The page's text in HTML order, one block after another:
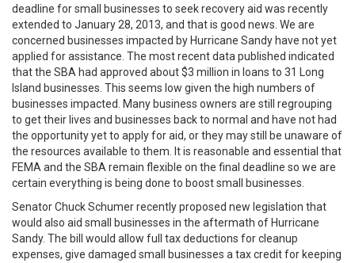
deadline for small businesses to seek recovery aid was recently
extended to January 28, 2013, and that is good news. We are
concerned businesses impacted by Hurricane Sandy have not yet
applied for assistance. The most recent data published indicated
that the SBA had approved about $3 million in loans to 31 Long
Island businesses. This seems low given the high numbers of
businesses impacted. Many business owners are still regrouping
to get their lives and businesses back to normal and have not had
the opportunity yet to apply for aid, or they may still be unaware of
the resources available to them. It is reasonable and essential that
FEMA and the SBA remain flexible on the final deadline so we are
certain everything is being done to boost small businesses.
Senator Chuck Schumer recently proposed new legislation that
would also aid small businesses in the aftermath of Hurricane
Sandy. The bill would allow full tax deductions for cleanup
expenses, give damaged small businesses a tax credit for keeping